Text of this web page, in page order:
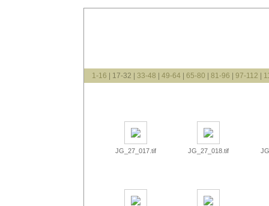
1-16 | 17-32 | 33-48 49-64 65-80 81-96 97-112
JG_27_017.tif JG_27_018.tif